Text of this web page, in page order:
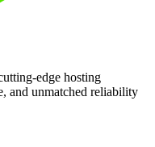
edge hosting
and unmatched reliability